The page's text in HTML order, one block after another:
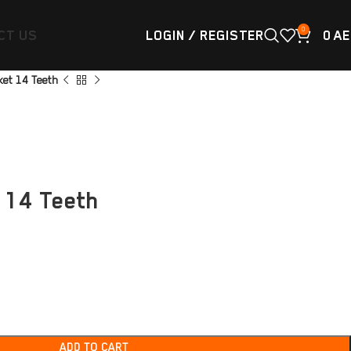
US LOGIN / REGISTER 0 0
14 Teeth
Teeth
ADD TO CART